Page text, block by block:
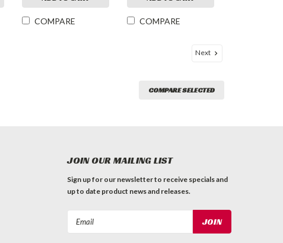
COMPARE COMPARE
Next
COMPARE SELECTED
JOIN OUR MAILING LIST
Sign up for our newsletter to receive specials and
up to date product news and releases.